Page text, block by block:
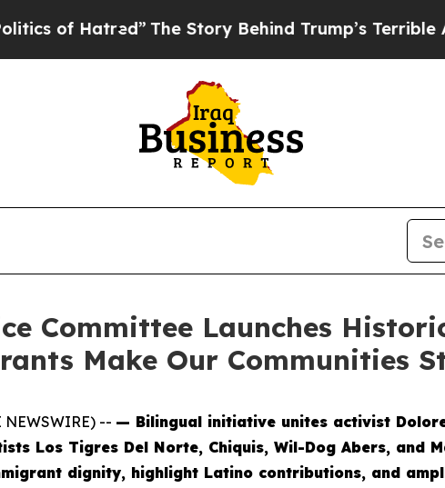
The Story Behind Trump’s Terrible Approval
Committee Launches
Make Our Communities
NEWSWIRE) -- — Bilingual initiative unites activist
Los Tigres Del Norte, Chiquis, Wil-Dog Abers, and
dignity, highlight Latino contributions, and